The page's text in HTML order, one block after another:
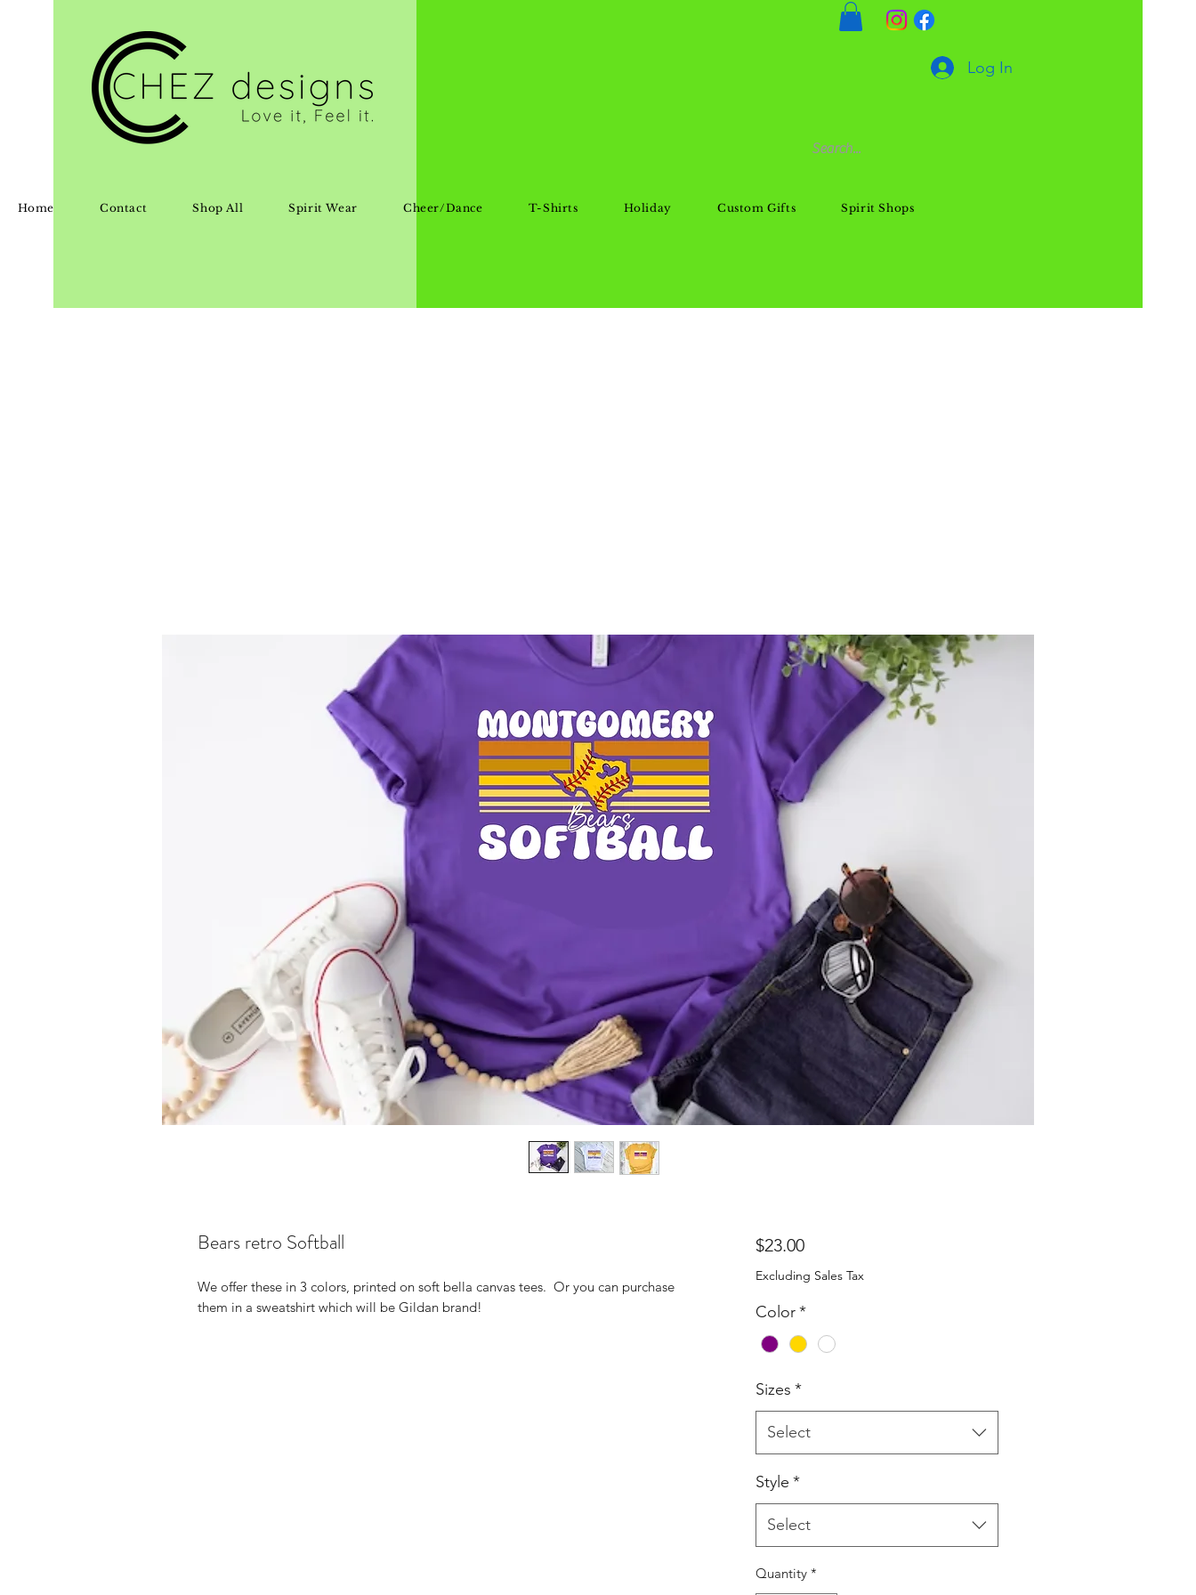
Home Contact Shop All Spirit Wear Cheer/Dance T-Shirts Holiday Custom Gifts Spirit Shops
Log In
Bears retro Softball
We offer these in 3 colors, printed on soft bella canvas tees. Or you can purchase
them in a sweatshirt which will be Gildan brand!
$23.00Price
Excluding Sales Tax
Color*
Sizes *
Select
Style *
Select
Quantity *